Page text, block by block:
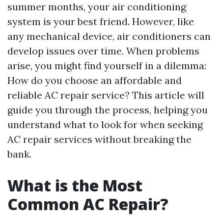
summer months, your air conditioning
system is your best friend. However, like
any mechanical device, air conditioners can
develop issues over time. When problems
arise, you might find yourself in a dilemma:
How do you choose an affordable and
reliable AC repair service? This article will
guide you through the process, helping you
understand what to look for when seeking
AC repair services without breaking the
bank.
What is the Most
Common AC Repair?